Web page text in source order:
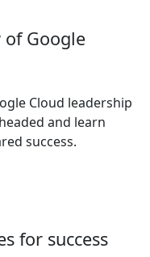
of Google
Cloud leadership
and learn
success.
for success